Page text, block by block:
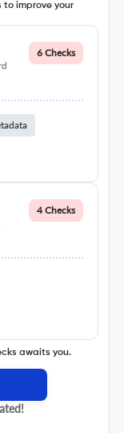
improve your
6 Checks
4 Checks
awaits you.